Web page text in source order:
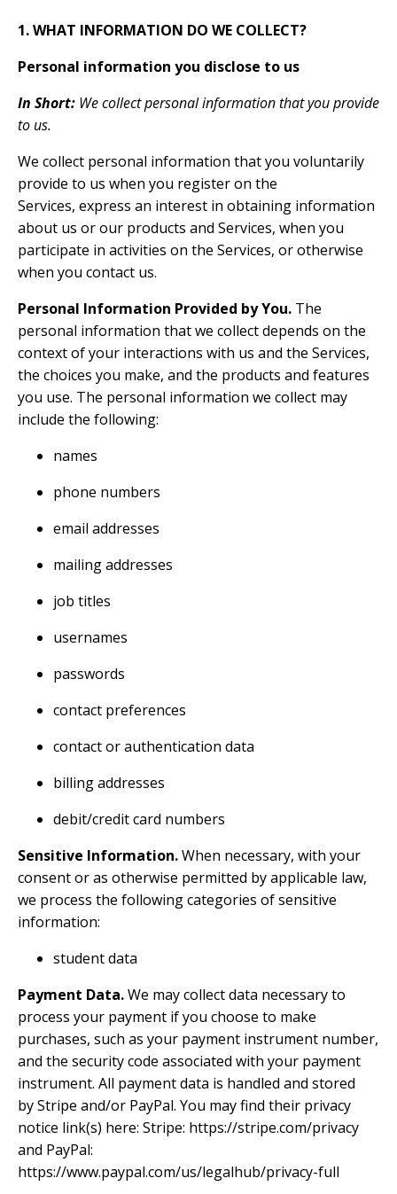
1. WHAT INFORMATION DO WE COLLECT?
Personal information you disclose to us
In Short: We collect personal information that you provide
to us.
We collect personal information that you voluntarily
provide to us when you register on the
Services, express an interest in obtaining information
about us or our products and Services, when you
participate in activities on the Services, or otherwise
when you contact us.
Personal Information Provided by You. The
personal information that we collect depends on the
context of your interactions with us and the Services,
the choices you make, and the products and features
you use. The personal information we collect may
include the following:
names
phone numbers
email addresses
mailing addresses
job titles
usernames
passwords
contact preferences
contact or authentication data
billing addresses
debit/credit card numbers
Sensitive Information.When necessary, with your
consent or as otherwise permitted by applicable law,
we process the following categories of sensitive
information:
student data
Payment Data.We may collect data necessary to
process your payment if you choose to make
purchases, such as your payment instrument number,
and the security code associated with your payment
instrument. All payment data is handled and stored
by Stripe and/or PayPal. You may find their privacy
notice link(s) here: Stripe: https://stripe.com/privacy
and PayPal:
https://www.paypal.com/us/legalhub/privacy-full